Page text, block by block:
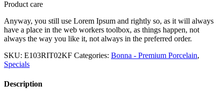
Product care
Anyway, you still use Lorem Ipsum and rightly so, as it will always
have a place in the web workers toolbox, as things happen, not
always the way you like it, not always in the preferred order.
SKU: E103RIT02KF Categories: Bonna - Premium Porcelain,
Specials
Description